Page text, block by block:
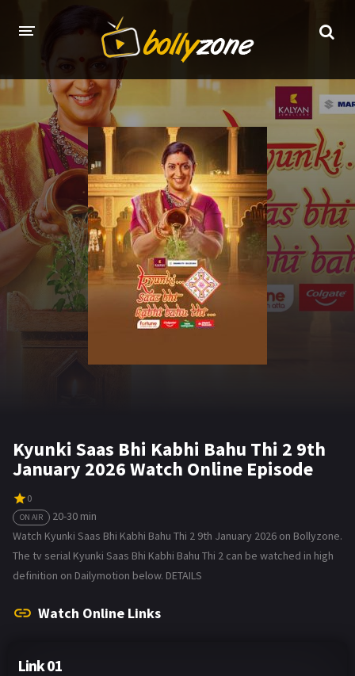
HOME
LATEST EPISODES
TV CHANNELS
TV SERIALS INDEX
NEWS AND PROMOS
HINDI MOVIES
Kyunki Saas Bhi Kabhi Bahu Thi 2 9th
January 2026 Watch Online Episode
0
ON AIR
20-30 min
Watch Kyunki Saas Bhi Kabhi Bahu Thi 2 9th January 2026 on Bollyzone.
The tv serial Kyunki Saas Bhi Kabhi Bahu Thi 2 can be watched in high
definition on Dailymotion below. DETAILS
Watch Online Links
Link 01